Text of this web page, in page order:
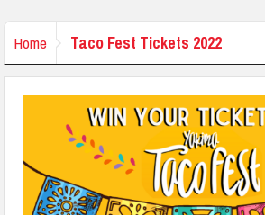
Home Taco Fest Tickets 2022